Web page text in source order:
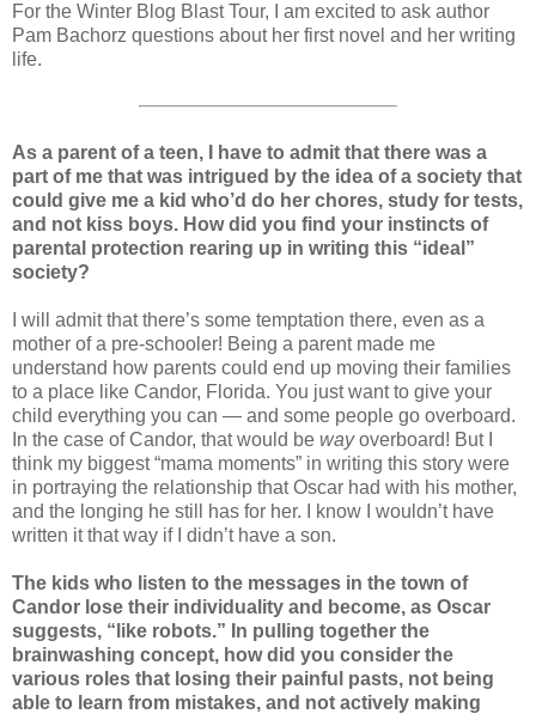
For the Winter Blog Blast Tour, I am excited to ask author
Pam Bachorz questions about her first novel and her writing
life.
As a parent of a teen, I have to admit that there was a
part of me that was intrigued by the idea of a society that
could give me a kid who’d do her chores, study for tests,
and not kiss boys. How did you find your instincts of
parental protection rearing up in writing this “ideal”
society?
I will admit that there’s some temptation there, even as a
mother of a pre-schooler! Being a parent made me
understand how parents could end up moving their families
to a place like Candor, Florida. You just want to give your
child everything you can — and some people go overboard.
In the case of Candor, that would be wayoverboard! But I
think my biggest “mama moments” in writing this story were
in portraying the relationship that Oscar had with his mother,
and the longing he still has for her. I know I wouldn’t have
written it that way if I didn’t have a son.
The kids who listen to the messages in the town of
Candor lose their individuality and become, as Oscar
suggests, “like robots.” In pulling together the
brainwashing concept, how did you consider the
various roles that losing their painful pasts, not being
able to learn from mistakes, and not actively making